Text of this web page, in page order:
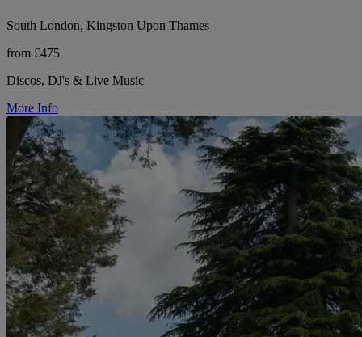
South London, Kingston Upon Thames
from £475
Discos, DJ's & Live Music
More Info